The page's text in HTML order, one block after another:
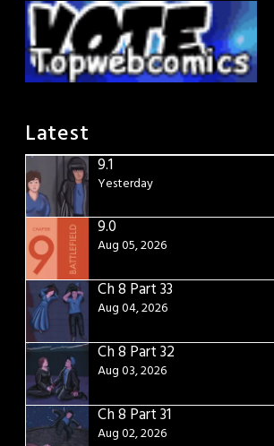
Latest
9.1
Yesterday
9.0
Aug 05, 2026
Ch 8 Part 33
Aug 04, 2026
Ch 8 Part 32
Aug 03, 2026
Ch 8 Part 31
Aug 02, 2026